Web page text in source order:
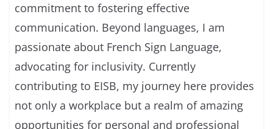
commitment to fostering effective
communication. Beyond languages, I am
passionate about French Sign Language,
advocating for inclusivity. Currently
contributing to EISB, my journey here provides
not only a workplace but a realm of amazing
opportunities for personal and professional